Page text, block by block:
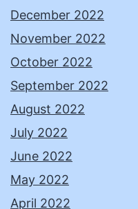
December 2022
November 2022
October 2022
September 2022
August 2022
July 2022
June 2022
May 2022
April 2022